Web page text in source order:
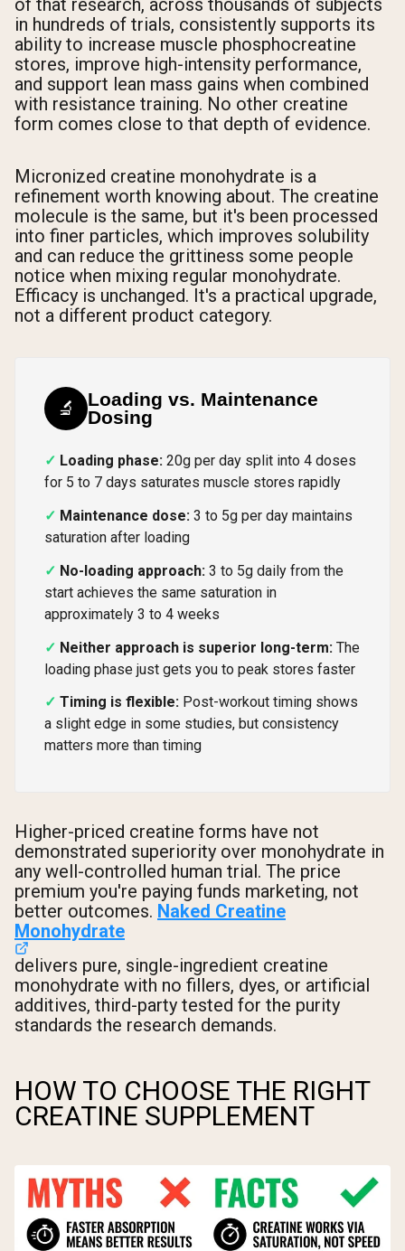
of that research, across thousands of subjects
in hundreds of trials, consistently supports its
ability to increase muscle phosphocreatine
stores, improve high-intensity performance,
and support lean mass gains when combined
with resistance training. No other creatine
form comes close to that depth of evidence.
Micronized creatine monohydrate is a
refinement worth knowing about. The creatine
molecule is the same, but it's been processed
into finer particles, which improves solubility
and can reduce the grittiness some people
notice when mixing regular monohydrate.
Efficacy is unchanged. It's a practical upgrade,
not a different product category.
🔬
Loading vs. Maintenance
Dosing
Loading phase: 20g per day split into 4 doses
for 5 to 7 days saturates muscle stores rapidly
Maintenance dose: 3 to 5g per day maintains
saturation after loading
No-loading approach: 3 to 5g daily from the
start achieves the same saturation in
approximately 3 to 4 weeks
Neither approach is superior long-term: The
loading phase just gets you to peak stores faster
Timing is flexible: Post-workout timing shows
a slight edge in some studies, but consistency
matters more than timing
Higher-priced creatine forms have not
demonstrated superiority over monohydrate in
any well-controlled human trial. The price
premium you're paying funds marketing, not
better outcomes. Naked Creatine
Monohydrate
delivers pure, single-ingredient creatine
monohydrate with no fillers, dyes, or artificial
additives, third-party tested for the purity
standards the research demands.
HOW TO CHOOSE THE RIGHT
CREATINE SUPPLEMENT